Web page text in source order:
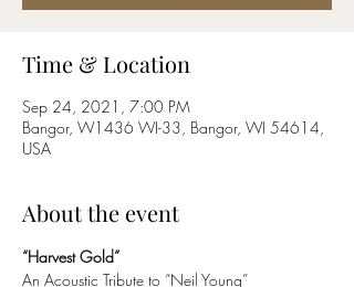
Time & Location
Sep 24, 2021, 7:00 PM
Bangor, W1436 WI-33, Bangor, WI 54614,
USA
About the event
“Harvest Gold”
An Acoustic Tribute to “Neil Young”